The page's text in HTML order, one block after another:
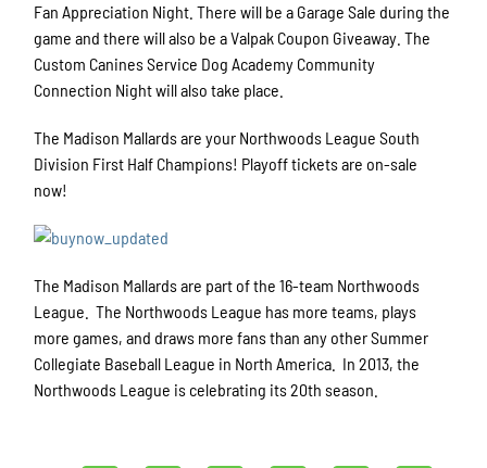
Fan Appreciation Night. There will be a Garage Sale during the
game and there will also be a Valpak Coupon Giveaway. The
Custom Canines Service Dog Academy Community
Connection Night will also take place.
The Madison Mallards are your Northwoods League South
Division First Half Champions! Playoff tickets are on-sale
now!
The Madison Mallards are part of the 16-team Northwoods
League. The Northwoods League has more teams, plays
more games, and draws more fans than any other Summer
Collegiate Baseball League in North America. In 2013, the
Northwoods League is celebrating its 20th season.